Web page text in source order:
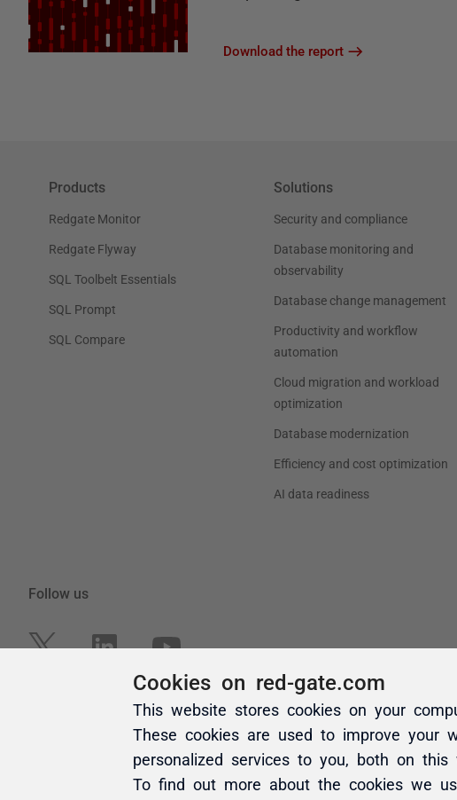
Cookies on red-gate.com
This website stores cookies on your
These cookies are used to improve your
personalized services to you, both on this
To find out more about the cookies we